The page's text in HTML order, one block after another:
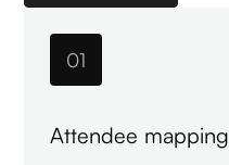
01
Attendee mapping